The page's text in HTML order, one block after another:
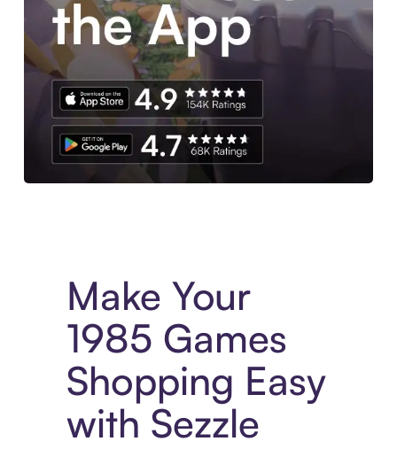
Make Your
1985 Games
Shopping Easy
with Sezzle